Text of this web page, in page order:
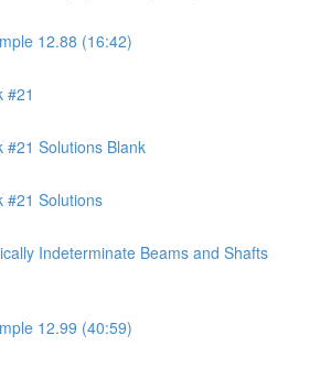
12.88 (16:42)
#21
#21 Solutions Blank
#21 Solutions
Indeterminate Beams and Shafts
12.99 (40:59)